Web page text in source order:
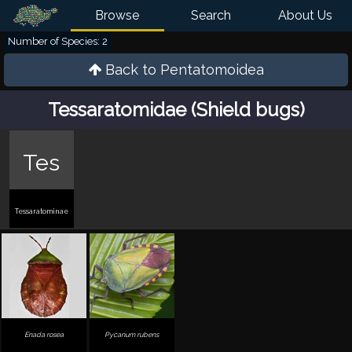
Browse Search About Us
Back to Pentatomoidea
Tessaratomidae (Shield bugs)
Tes
Tessaratominae
Number of Species: 2
Enada rosea Pycanum rubens